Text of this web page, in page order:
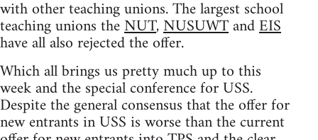
with other teaching unions. The largest school
teaching unions theNUT,NUSUWTandEIS
have all also rejected the offer.
Which all brings us pretty much up to this
week and the special conference for USS.
Despite the general consensus that the offer for
new entrants in USS is worse than the current